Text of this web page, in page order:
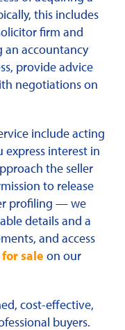
this includes
firm and
an accountancy
provide advice
negotiations on
include acting
interest in
the seller
to release
profiling — we
details and a
and access
sale on our
cost-effective,
buyers.